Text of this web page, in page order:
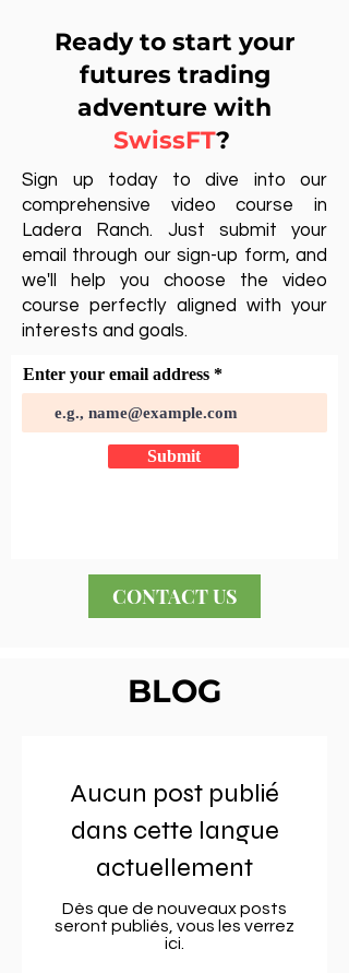
Ready to start your
futures trading
adventure with
SwissFT?
Sign up today to dive into our
comprehensive video course in
Ladera Ranch. Just submit your
email through our sign-up form, and
we'll help you choose the video
course perfectly aligned with your
interests and goals.
Enter your email address
Submit
CONTACT US
BLOG
Aucun post publié
dans cette langue
actuellement
Dès que de nouveaux posts
seront publiés, vous les verrez
ici.